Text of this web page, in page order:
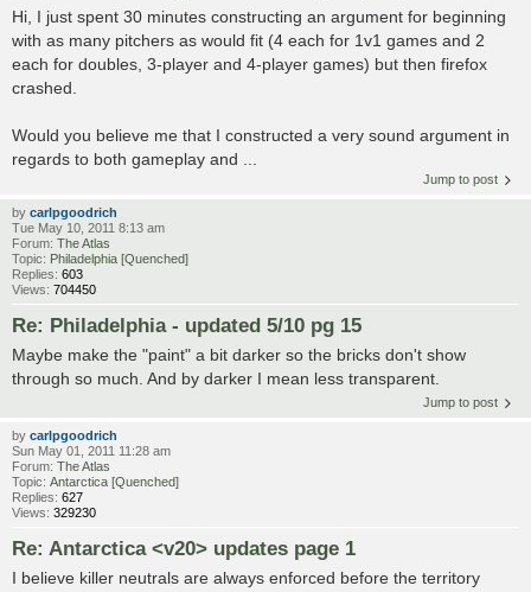
Hi, I just spent 30 minutes constructing an argument for beginning
with as many pitchers as would fit (4 each for 1v1 games and 2
each for doubles, 3-player and 4-player games) but then firefox
crashed.
Would you believe me that I constructed a very sound argument in
regards to both gameplay and ...
Jump to post
by carlpgoodrich
Tue May 10, 2011 8:13 am
Forum: The Atlas
Topic: Philadelphia [Quenched]
Replies: 603
Views: 704450
Re: Philadelphia - updated 5/10 pg 15
Maybe make the "paint" a bit darker so the bricks don't show
through so much. And by darker I mean less transparent.
Jump to post
by carlpgoodrich
Sun May 01, 2011 11:28 am
Forum: The Atlas
Topic: Antarctica [Quenched]
Replies: 627
Views: 329230
Re: Antarctica <v20> updates page 1
I believe killer neutrals are always enforced before the territory